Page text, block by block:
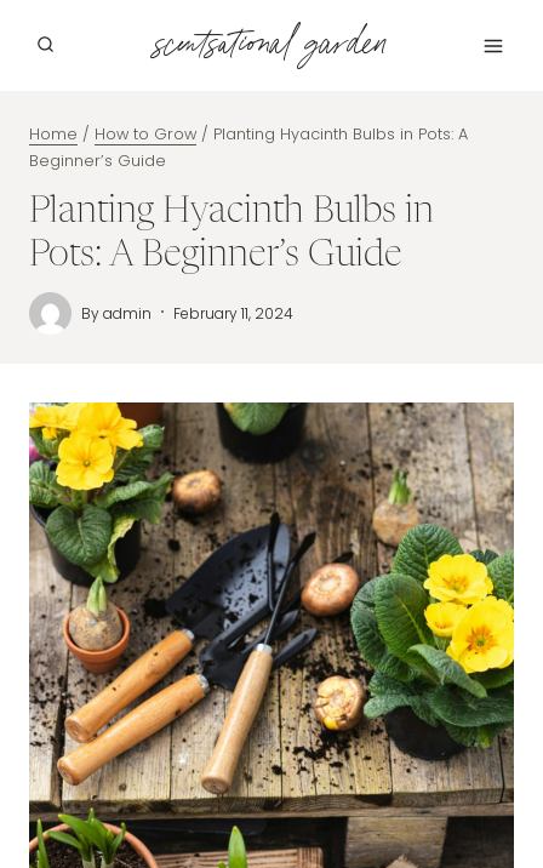
scentsational garden
Home / How to Grow / Planting Hyacinth Bulbs in Pots: A
Beginner’s Guide
Planting Hyacinth Bulbs in
Pots: A Beginner’s Guide
Byadmin February 11, 2024